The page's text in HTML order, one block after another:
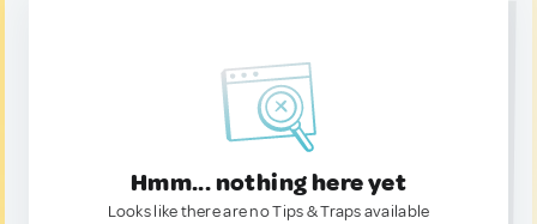
Hmm... nothing here yet
Looks like there are no Tips & Traps available